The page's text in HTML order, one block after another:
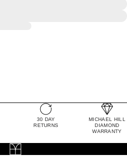
30 DAY
RETURNS
MICHAEL HILL
DIAMOND
WARRANTY